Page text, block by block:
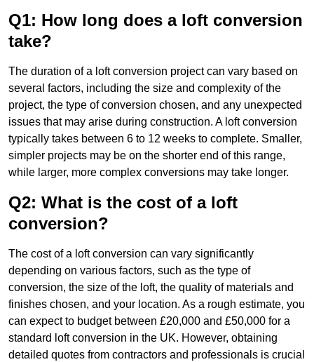
Q1: How long does a loft conversion
take?
The duration of a loft conversion project can vary based on
several factors, including the size and complexity of the
project, the type of conversion chosen, and any unexpected
issues that may arise during construction. A loft conversion
typically takes between 6 to 12 weeks to complete. Smaller,
simpler projects may be on the shorter end of this range,
while larger, more complex conversions may take longer.
Q2: What is the cost of a loft
conversion?
The cost of a loft conversion can vary significantly
depending on various factors, such as the type of
conversion, the size of the loft, the quality of materials and
finishes chosen, and your location. As a rough estimate, you
can expect to budget between £20,000 and £50,000 for a
standard loft conversion in the UK. However, obtaining
detailed quotes from contractors and professionals is crucial